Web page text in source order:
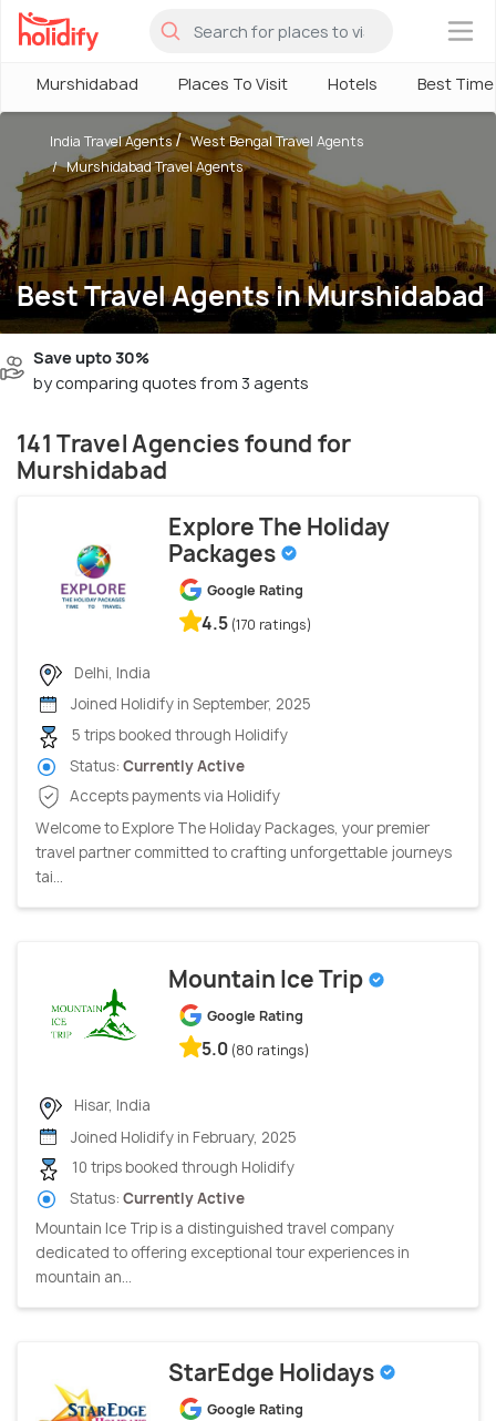
×
Murshidabad Places To Visit Hotels Best
Best Travel Agents in Murshidabad
India Travel Agents
West Bengal Travel Agents
Murshidabad Travel Agents
Save upto 30%
by comparing quotes from 3 agents
141 Travel Agencies found for
Murshidabad
Explore The Holiday
Packages
Google Rating
4.5 (170 ratings)
Delhi, India
Joined Holidify in September, 2025
5 trips booked through Holidify
Status: Currently Active
Accepts payments via Holidify
Welcome to Explore The Holiday Packages, your premier
travel partner committed to crafting unforgettable journeys
tai...
Mountain Ice Trip
Google Rating
5.0 (80 ratings)
Hisar, India
Joined Holidify in February, 2025
10 trips booked through Holidify
Status: Currently Active
Mountain Ice Trip is a distinguished travel company
dedicated to offering exceptional tour experiences in
mountain an...
StarEdge Holidays
Google Rating